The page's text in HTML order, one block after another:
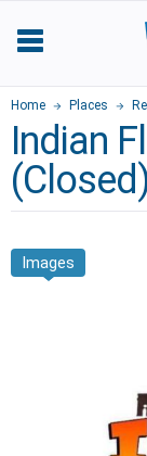
Home Places
Indian
Images